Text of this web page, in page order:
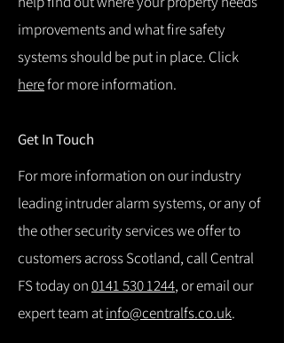
improvements and what fire safety
systems should be put in place. Click
herefor more information.
Get In Touch
For more information on our industry
leading intruder alarm systems, or any of
the other security services we offer to
customers across Scotland, call Central
FS today on0141 530 1244, or email our
expert team atinfo@centralfs.co.uk.